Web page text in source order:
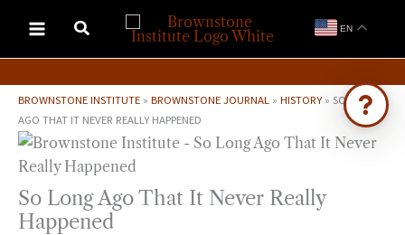
content
EN
BROWNSTONE INSTITUTE » BROWNSTONE JOURNAL » HISTORY» SO LONG
AGO THAT IT NEVER REALLY HAPPENED
So Long Ago That It Never Really
Happened
Ask Brownstone